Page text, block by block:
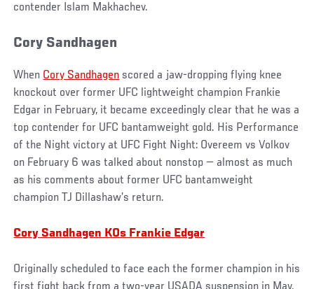
contender Islam Makhachev.
Cory Sandhagen
When Cory Sandhagen scored a jaw-dropping flying knee
knockout over former UFC lightweight champion Frankie
Edgar in February, it became exceedingly clear that he was a
top contender for UFC bantamweight gold. His Performance
of the Night victory at UFC Fight Night: Overeem vs Volkov
on February 6 was talked about nonstop — almost as much
as his comments about former UFC bantamweight
champion TJ Dillashaw’s return.
Cory Sandhagen KOs Frankie Edgar
Originally scheduled to face each the former champion in his